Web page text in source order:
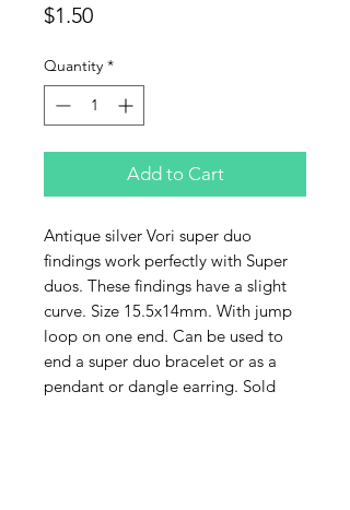
$1.50Price
Quantity *
Add to Cart
Antique silver Vori super duo
findings work perfectly with Super
duos. These findings have a slight
curve. Size 15.5x14mm. With jump
loop on one end. Can be used to
end a super duo bracelet or as a
pendant or dangle earring. Sold